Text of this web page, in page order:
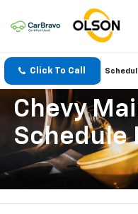
Click To Call
Chevy
Schedule